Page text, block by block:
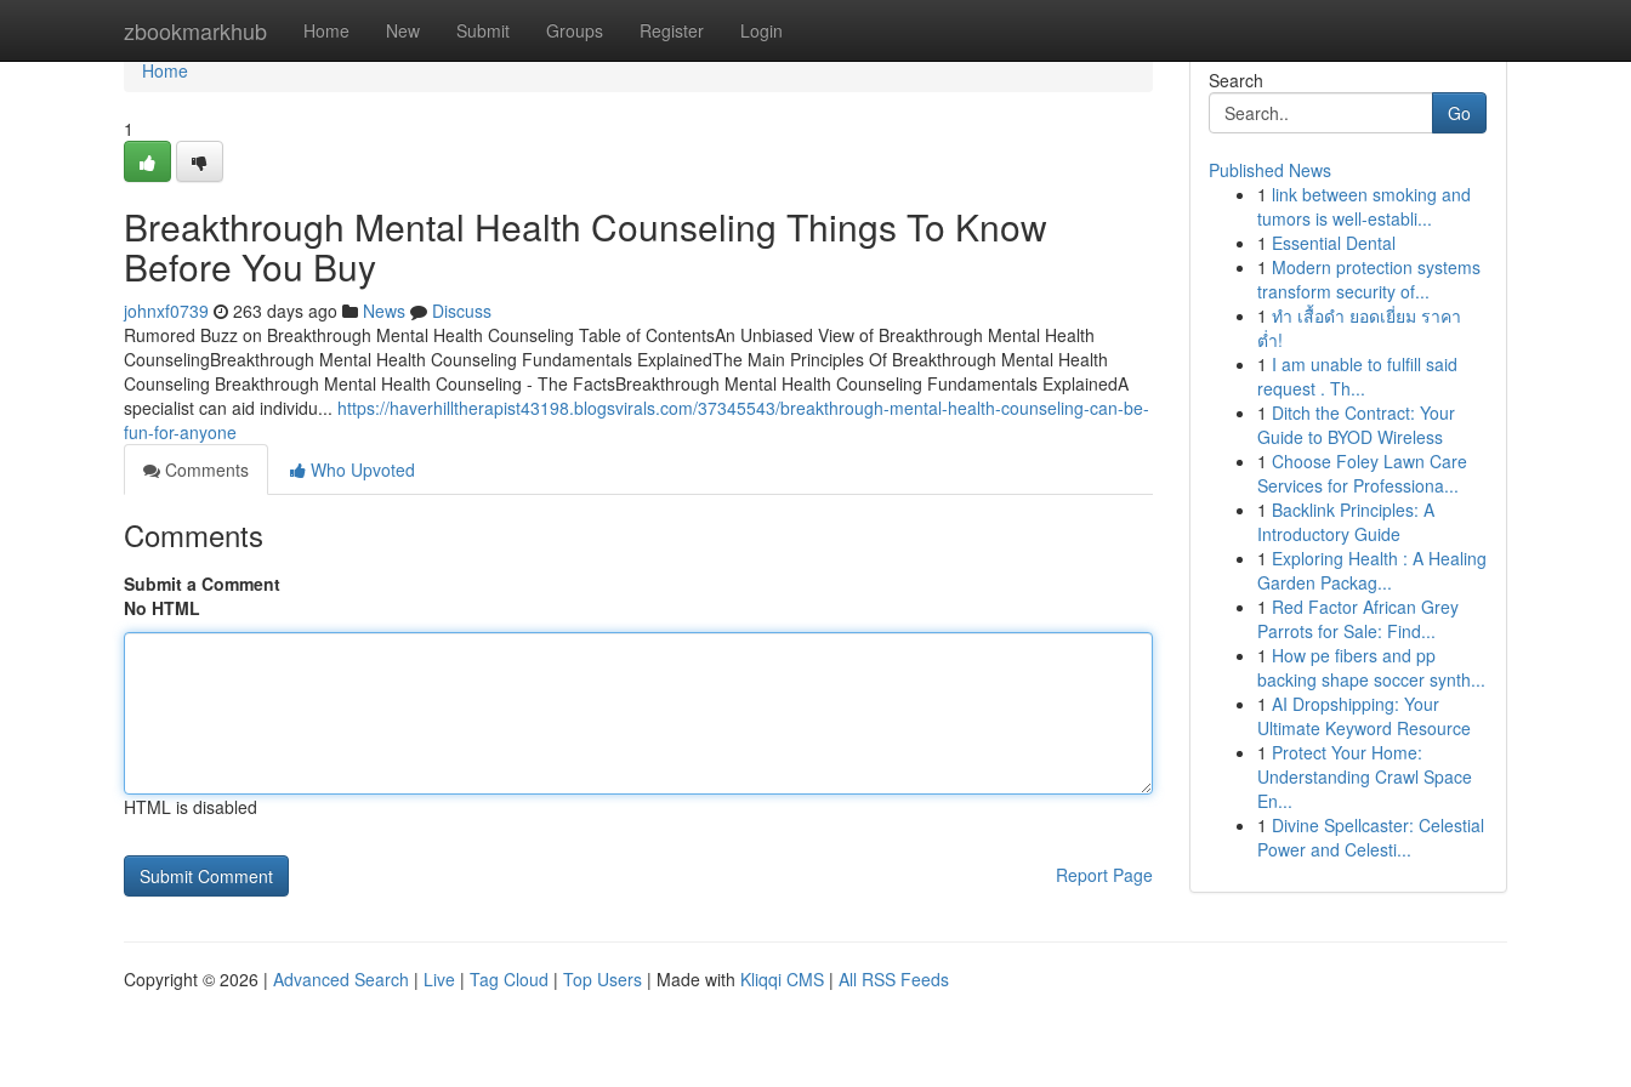
zbookmarkhub Home New Submit Groups Register Login
Home
Home
1
Breakthrough Mental Health Counseling Things To Know
Before You Buy
johnxf0739 263 days ago News
Discuss
Rumored Buzz on Breakthrough Mental Health Counseling Table of ContentsAn Unbiased View of Breakthrough Mental Health
CounselingBreakthrough Mental Health Counseling Fundamentals ExplainedThe Main Principles Of Breakthrough Mental Health
Counseling Breakthrough Mental Health Counseling - The FactsBreakthrough Mental Health Counseling Fundamentals ExplainedA
specialist can aid individu... https://haverhilltherapist43198.blogsvirals.com/37345543/breakthrough-mental-health-counseling-can-be-
fun-for-anyone
Comments
Who Upvoted
Comments
Submit a Comment
No HTML
HTML is disabled
Report Page
Search
Go
Published News
1 link between smoking and
tumors is well-establi...
1 Essential Dental
1 Modern protection systems
transform security of...
1 ทำ เสื้อดำ ยอดเยี่ยม ราคา
ต่ำ!
1 I am unable to fulfill said
request . Th...
1 Ditch the Contract: Your
Guide to BYOD Wireless
1 Choose Foley Lawn Care
Services for Professiona...
1 Backlink Principles: A
Introductory Guide
1 Exploring Health : A Healing
Garden Packag...
1 Red Factor African Grey
Parrots for Sale: Find...
1 How pe fibers and pp
backing shape soccer synth...
1 AI Dropshipping: Your
Ultimate Keyword Resource
1 Protect Your Home:
Understanding Crawl Space
En...
1 Divine Spellcaster: Celestial
Power and Celesti...
Copyright © 2026 | Advanced Search | Live | Tag Cloud | Top Users | Made with Kliqqi CMS | All RSS Feeds